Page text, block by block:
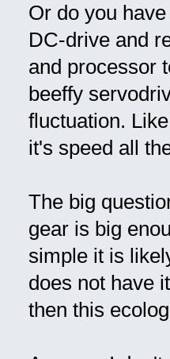
Or do you
DC-drive and
and processor
beeffy
fluctuation.
it's speed all
The big
gear is big
simple it is
does not have
then this